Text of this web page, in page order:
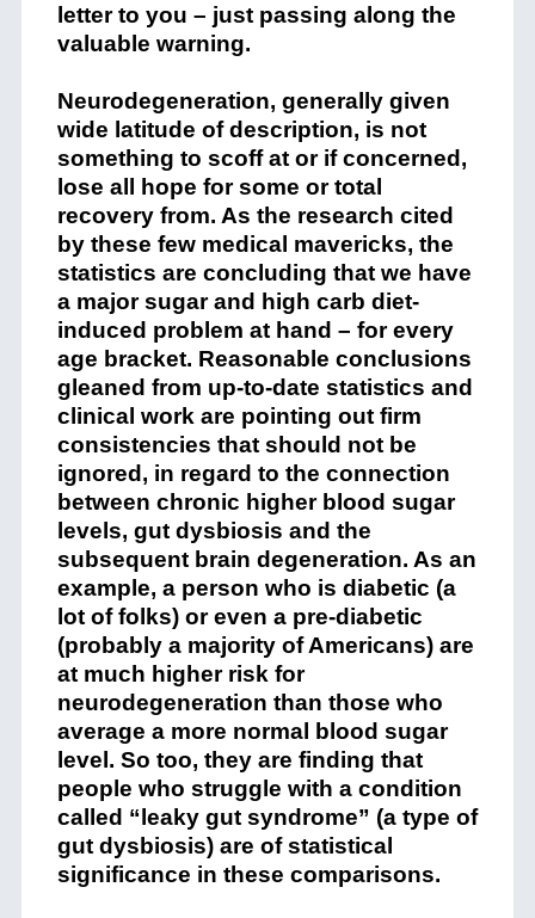
letter to you – just passing along the
valuable warning.
Neurodegeneration, generally given
wide latitude of description, is not
something to scoff at or if concerned,
lose all hope for some or total
recovery from. As the research cited
by these few medical mavericks, the
statistics are concluding that we have
a major sugar and high carb diet-
induced problem at hand – for every
age bracket. Reasonable conclusions
gleaned from up-to-date statistics and
clinical work are pointing out firm
consistencies that should not be
ignored, in regard to the connection
between chronic higher blood sugar
levels, gut dysbiosis and the
subsequent brain degeneration. As an
example, a person who is diabetic (a
lot of folks) or even a pre-diabetic
(probably a majority of Americans) are
at much higher risk for
neurodegeneration than those who
average a more normal blood sugar
level. So too, they are finding that
people who struggle with a condition
called “leaky gut syndrome” (a type of
gut dysbiosis) are of statistical
significance in these comparisons.